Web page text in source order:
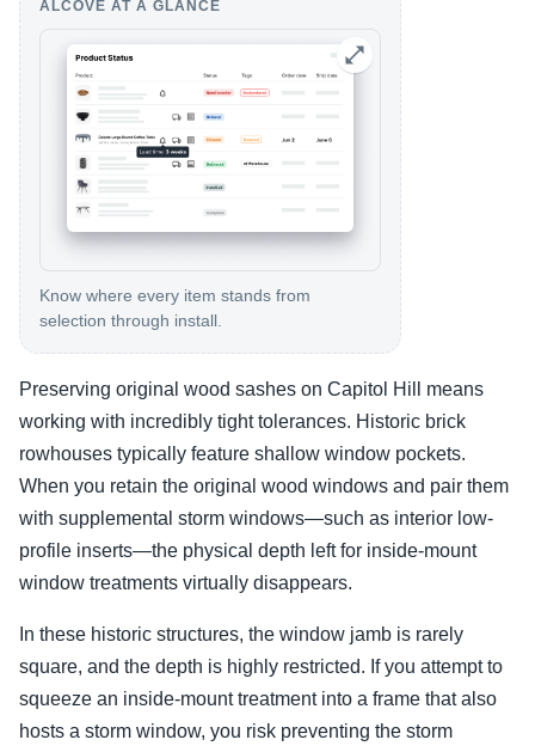
ALCOVE AT A GLANCE
Know where every item stands from
selection through install.
Preserving original wood sashes on Capitol Hill means
working with incredibly tight tolerances. Historic brick
rowhouses typically feature shallow window pockets.
When you retain the original wood windows and pair them
with supplemental storm windows—such as interior low-
profile inserts—the physical depth left for inside-mount
window treatments virtually disappears.
In these historic structures, the window jamb is rarely
square, and the depth is highly restricted. If you attempt to
squeeze an inside-mount treatment into a frame that also
hosts a storm window, you risk preventing the storm